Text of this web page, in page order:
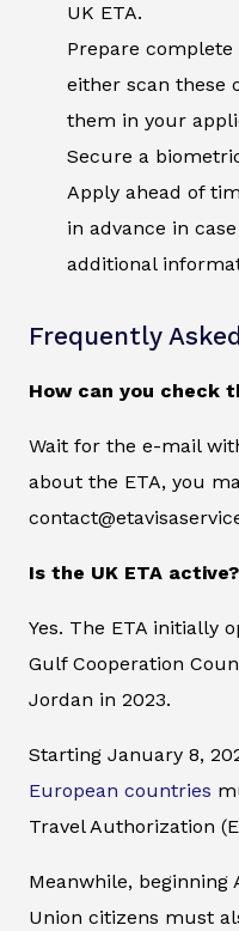
UK ETA.
Prepare
either scan these
them in your
Secure a
Apply ahead of
in advance in
additional
Frequently
How can you check
Wait for the e-mail
about the ETA, you
Is the UK ETA active?
Yes. The ETA initially
Gulf Cooperation
Jordan in 2023.
Starting January 8,
European countries
Travel Authorization
Meanwhile, beginning
Union citizens must